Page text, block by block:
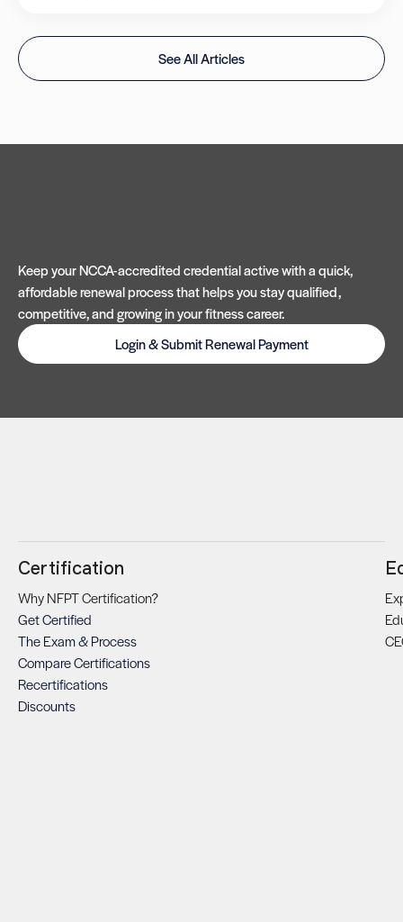
See All Articles
Keep your NCCA-accredited credential active with a quick,
affordable renewal process that helps you stay qualified,
competitive, and growing in your fitness career.
Login & Submit Renewal Payment
Certification
Why NFPT Certification?
Get Certified
The Exam & Process
Compare Certifications
Recertifications
Discounts